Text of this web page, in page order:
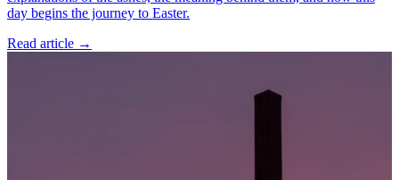
day begins the journey to Easter.
Read article →